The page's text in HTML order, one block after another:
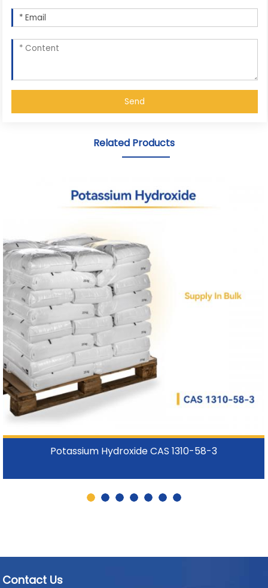
Send
Related Products
Potassium Hydroxide CAS 1310-58-3
Contact Us